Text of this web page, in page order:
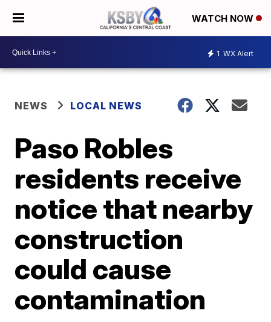
WATCH NOW
1 WX Alert
NEWS LOCAL NEWS
Paso Robles
residents receive
notice that nearby
construction
could cause
contamination